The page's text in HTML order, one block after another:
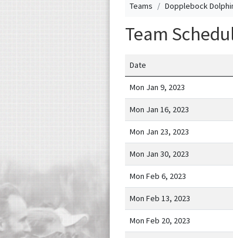
Teams Dopplebock
Team
Date
Mon Jan 9, 2023
Mon Jan 16, 2023
Mon Jan 23, 2023
Mon Jan 30, 2023
Mon Feb 6, 2023
Mon Feb 13, 2023
Mon Feb 20, 2023